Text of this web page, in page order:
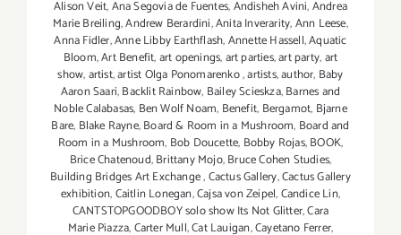
Alison Veit,Ana Segovia de Fuentes,Andisheh Avini,Andrea
Marie Breiling,Andrew Berardini,Anita Inverarity,Ann Leese,
Anna Fidler,Anne Libby Earthflash,Annette Hassell,Aquatic
Bloom,Art Benefit,art openings,art parties,art party,art
show,artist,artist Olga Ponomarenko,artists,author, Baby
Aaron Saari,Backlit Rainbow, Bailey Scieskza,Barnes and
Noble Calabasas, Ben Wolf Noam, Benefit, Bergamot, Bjarne
Bare, Blake Rayne,Board & Room in a Mushroom, Board and
Room in a Mushroom, Bob Doucette, Bobby Rojas,BOOK,
Brice Chatenoud,Brittany Mojo,Bruce Cohen Studies,
Building Bridges Art Exchange,Cactus Gallery,Cactus Gallery
exhibition,Caitlin Lonegan,Cajsa von Zeipel,Candice Lin,
CANTSTOPGOODBOY solo show Its Not Glitter,Cara
Marie Piazza,Carter Mull,Cat Lauigan,Cayetano Ferrer,